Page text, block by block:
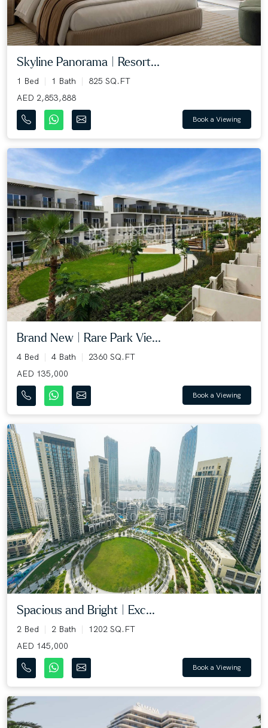
Skyline Panorama | Resort...
1 Bed 1 Bath
825 SQ.FT
AED 2,853,888
Book a Viewing
Brand New | Rare Park Vie...
4 Bed 4 Bath
2360 SQ.FT
AED 135,000
Book a Viewing
Spacious and Bright | Exc...
2 Bed 2 Bath
1202 SQ.FT
AED 145,000
Book a Viewing